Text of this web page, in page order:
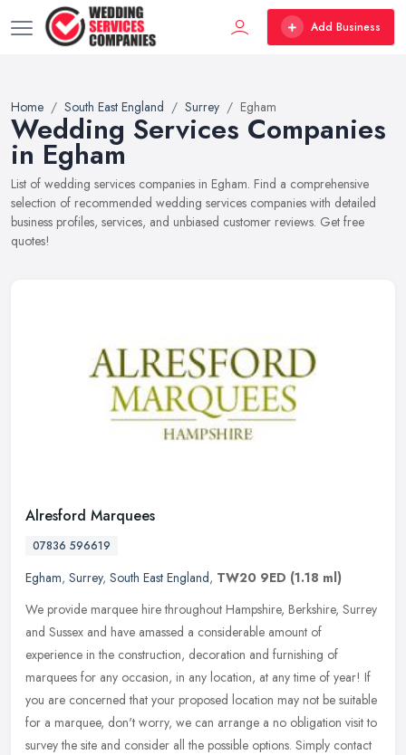
Add Business
Home South East England Surrey Egham
Wedding Services Companies
in Egham
List of wedding services companies in Egham. Find a comprehensive
selection of recommended wedding services companies with detailed
business profiles, services, and unbiased customer reviews. Get free
quotes!
Alresford Marquees
07836 596619
Egham, Surrey, South East England, TW20 9ED (1.18 ml)
We provide marquee hire throughout Hampshire, Berkshire, Surrey
and Sussex and have amassed a considerable amount of
experience in the construction, decoration and furnishing of
marquees for any occasion, in any location, at any time of year! If
you are concerned that your proposed location may not be suitable
for a marquee, don't worry, we can arrange a no obligation visit to
survey the site and consider all the possible options. Simply contact